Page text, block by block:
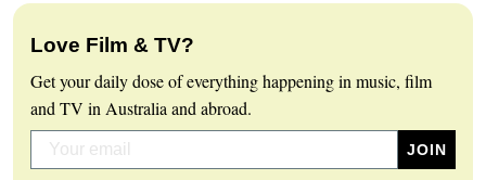
Love Film & TV?
Get your daily dose of everything happening in music, film
and TV in Australia and abroad.